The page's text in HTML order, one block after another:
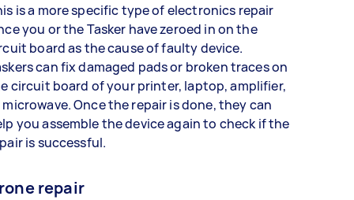
is a more specific type of electronics repair
you or the Tasker have zeroed in on the
board as the cause of faulty device.
can fix damaged pads or broken traces on
circuit board of your printer, laptop, amplifier,
Once the repair is done, they can
you assemble the device again to check if the
is successful.
repair